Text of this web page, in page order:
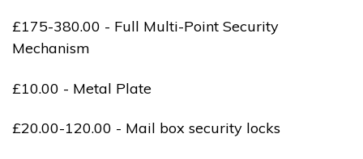
£175-380.00 - Full Multi-Point Security
Mechanism
£10.00 - Metal Plate
£20.00-120.00 - Mail box security locks